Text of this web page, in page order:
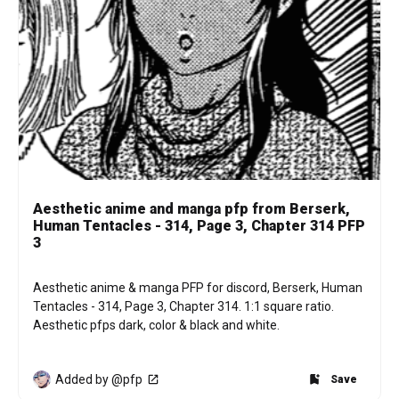
Aesthetic anime and manga pfp from Berserk,
Human Tentacles - 314, Page 3, Chapter 314 PFP
3
Aesthetic anime & manga PFP for discord, Berserk, Human
Tentacles - 314, Page 3, Chapter 314. 1:1 square ratio.
Aesthetic pfps dark, color & black and white.
Added by @pfp Save